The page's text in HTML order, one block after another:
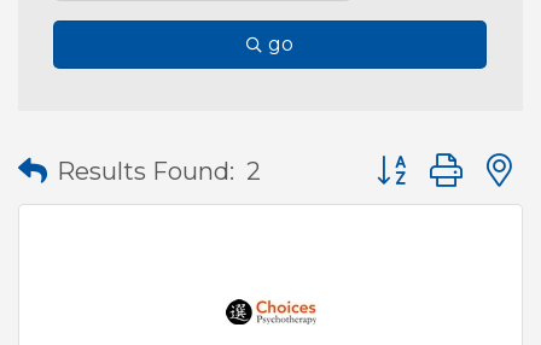
go
Results Found: 2 Button group